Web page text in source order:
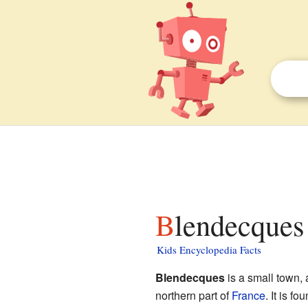
Kids Encyclopedia Facts
Blendecquesis a small town,
northern part ofFrance. It is